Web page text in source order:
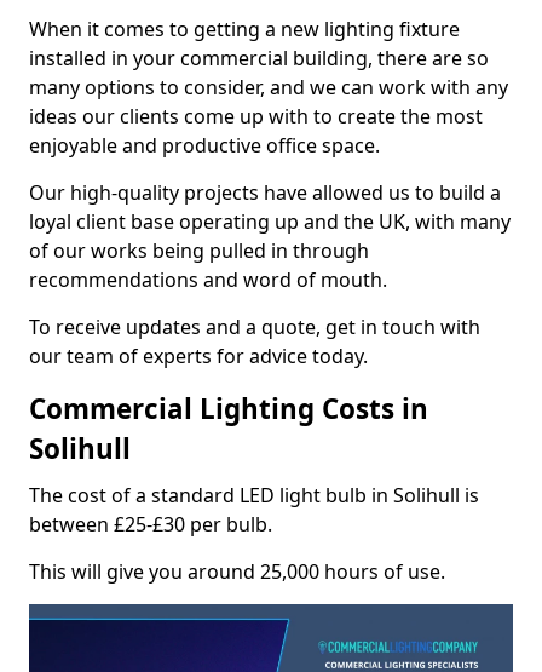
When it comes to getting a new lighting fixture
installed in your commercial building, there are so
many options to consider, and we can work with any
ideas our clients come up with to create the most
enjoyable and productive office space.
Our high-quality projects have allowed us to build a
loyal client base operating up and the UK, with many
of our works being pulled in through
recommendations and word of mouth.
To receive updates and a quote, get in touch with
our team of experts for advice today.
Commercial Lighting Costs in
Solihull
The cost of a standard LED light bulb in Solihull is
between £25-£30 per bulb.
This will give you around 25,000 hours of use.